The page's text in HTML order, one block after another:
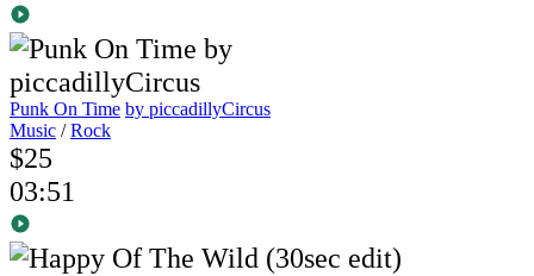
Punk On Time by piccadillyCircus
Music /Rock
$25
03:51